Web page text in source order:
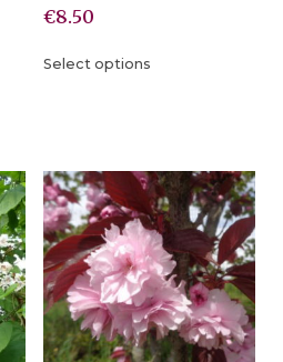
€8.50
Select options